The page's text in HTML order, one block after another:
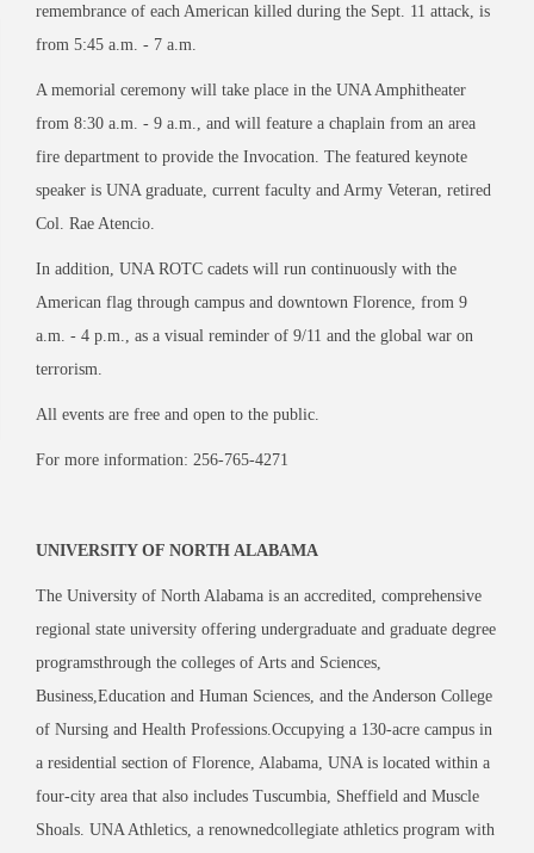
remembrance of each American killed during the Sept. 11 attack, is
from 5:45 a.m. - 7 a.m.
A memorial ceremony will take place in the UNA Amphitheater
from 8:30 a.m. - 9 a.m., and will feature a chaplain from an area
fire department to provide the Invocation. The featured keynote
speaker is UNA graduate, current faculty and Army Veteran, retired
Col. Rae Atencio.
In addition, UNA ROTC cadets will run continuously with the
American flag through campus and downtown Florence, from 9
a.m. - 4 p.m., as a visual reminder of 9/11 and the global war on
terrorism.
All events are free and open to the public.
For more information: 256-765-4271
UNIVERSITY OF NORTH ALABAMA
The University of North Alabama is an accredited, comprehensive
regional state university offering undergraduate and graduate degree
programsthrough the colleges of Arts and Sciences,
Business,Education and Human Sciences, and the Anderson College
of Nursing and Health Professions.Occupying a 130-acre campus in
a residential section of Florence, Alabama, UNA is located within a
four-city area that also includes Tuscumbia, Sheffield and Muscle
Shoals. UNA Athletics, a renownedcollegiate athletics program with